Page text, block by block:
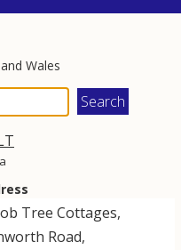
Wales
Tree Cottages,
Road,